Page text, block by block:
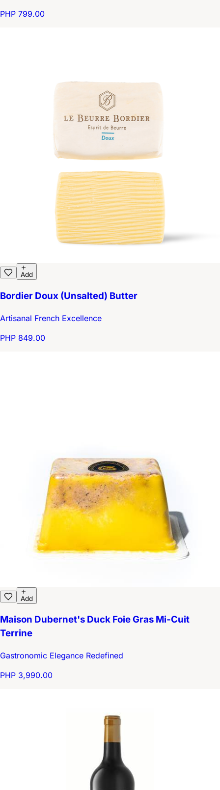
PHP 799.00
Add
Bordier Doux (Unsalted) Butter
Artisanal French Excellence
PHP 849.00
Add
Maison Dubernet's Duck Foie Gras Mi-Cuit
Terrine
Gastronomic Elegance Redefined
PHP 3,990.00